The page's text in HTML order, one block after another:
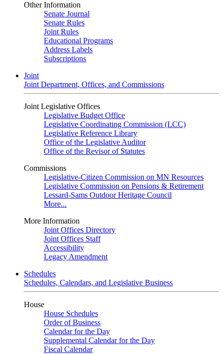
Other Information
Senate Journal
Senate Rules
Joint Rules
Educational Programs
Address Labels
Subscriptions
Joint
Joint Department, Offices, and Commissions
Joint Legislative Offices
Legislative Budget Office
Legislative Coordinating Commission (LCC)
Legislative Reference Library
Office of the Legislative Auditor
Office of the Revisor of Statutes
Commissions
Legislative-Citizen Commission on MN Resources
Legislative Commission on Pensions & Retirement
Lessard-Sams Outdoor Heritage Council
More...
More Information
Joint Offices Directory
Joint Offices Staff
Accessibility
Legacy Amendment
Schedules
Schedules, Calendars, and Legislative Business
House
House Schedules
Order of Business
Calendar for the Day
Supplemental Calendar for the Day
Fiscal Calendar